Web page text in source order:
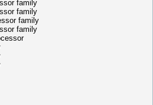
family
family
family
family